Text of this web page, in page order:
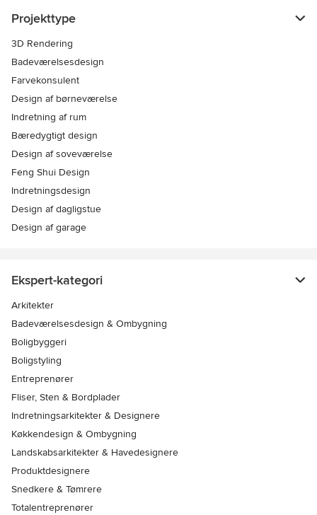
Projekttype
3D Rendering
Badeværelsesdesign
Farvekonsulent
Design af børneværelse
Indretning af rum
Bæredygtigt design
Design af soveværelse
Feng Shui Design
Indretningsdesign
Design af dagligstue
Design af garage
Ekspert-kategori
Arkitekter
Badeværelsesdesign & Ombygning
Boligbyggeri
Boligstyling
Entreprenører
Fliser, Sten & Bordplader
Indretningsarkitekter & Designere
Køkkendesign & Ombygning
Landskabsarkitekter & Havedesignere
Produktdesignere
Snedkere & Tømrere
Totalentreprenører